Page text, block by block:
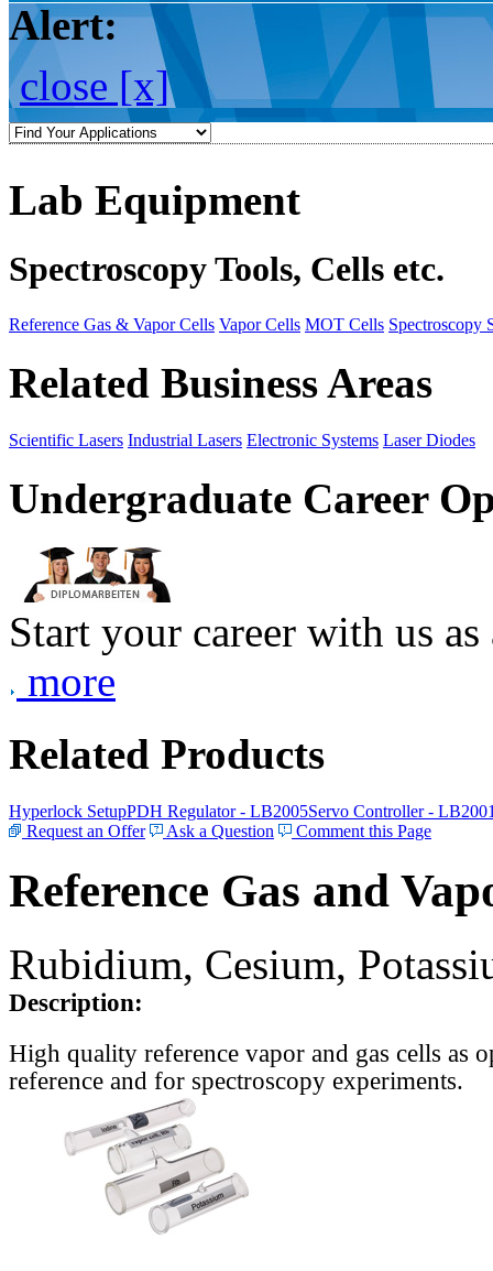
Alert:
close [x]
Lab Equipment
Spectroscopy Tools, Cells etc.
Reference Gas & Vapor Cells Vapor Cells MOT Cells Spectroscopy
Related Business Areas
Scientific Lasers Industrial Lasers Electronic Systems Laser Diodes
Undergraduate Career
Start your career with us
more
Related Products
Hyperlock SetupPDH Regulator - LB2005Servo Controller -
Request an Offer
Ask a Question Comment this Page
Reference Gas and
Rubidium, Cesium,
Description:
High quality reference vapor and gas cells as
reference and for spectroscopy experiments.